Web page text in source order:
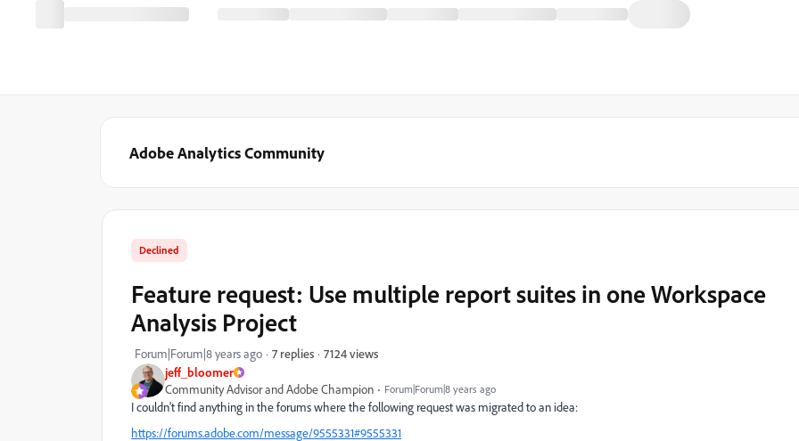
Adobe Analytics Community
jeff_bloomer
Community Advisor and Adobe Champion
Forum|Forum|8 years ago
Declined
Feature request: Use multiple report suites in one Workspace
Analysis Project
Forum|Forum|8 years ago 7 replies 7124 views
I couldn't find anything in the forums where the following request was migrated to an idea:
https://forums.adobe.com/message/9555331#9555331